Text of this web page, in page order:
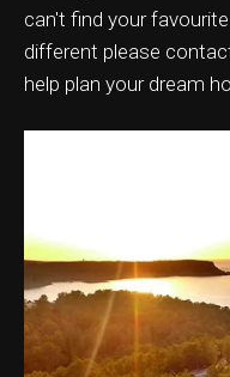
can't find your
different please
help plan your dream